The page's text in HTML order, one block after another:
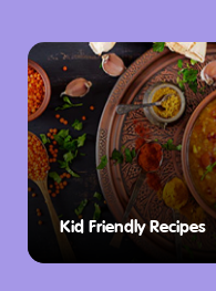
including our Kids
for our mini amigos.
and get a FREE*
minimum $5
free!)
Sign up to el SOCIAL
link:https://
Kid Friendly Recipes